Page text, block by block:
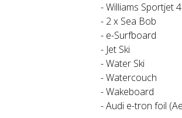
- Williams Sportjet
- 2 x Sea Bob
- e-Surfboard
- Jet Ski
- Water Ski
- Watercouch
- Wakeboard
- Audi e-tron foil